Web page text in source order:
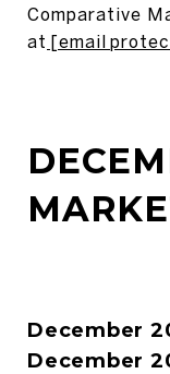
Comparative
at [email
December
December